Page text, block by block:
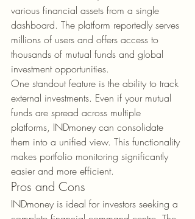
various financial assets from a single
dashboard. The platform reportedly serves
millions of users and offers access to
thousands of mutual funds and global
investment opportunities.
One standout feature is the ability to track
external investments. Even if your mutual
funds are spread across multiple
platforms, INDmoney can consolidate
them into a unified view. This functionality
makes portfolio monitoring significantly
easier and more efficient.
Pros and Cons
INDmoney is ideal for investors seeking a